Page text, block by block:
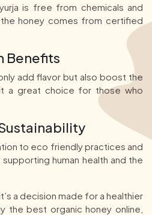
is free from chemicals and
the honey comes from certified
Benefits
add flavor but also boost the
a great choice for those who
to eco friendly practices and
human health and the
a decision made for a healthier
best organic honey online,